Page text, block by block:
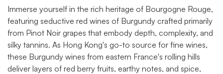
Immerse yourself in the rich heritage of Bourgogne Rouge,
featuring seductive red wines of Burgundy crafted primarily
from Pinot Noir grapes that embody depth, complexity, and
silky tannins. As Hong Kong's go-to source for fine wines,
these Burgundy wines from eastern France's rolling hills
deliver layers of red berry fruits, earthy notes, and spice,